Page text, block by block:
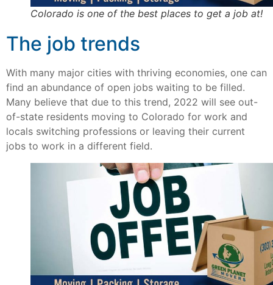
Colorado is one of the best places to get a job at!
The job trends
With many major cities with thriving economies, one can
find an abundance of open jobs waiting to be filled.
Many believe that due to this trend, 2022 will see out-
of-state residents moving to Colorado for work and
locals switching professions or leaving their current
jobs to work in a different field.